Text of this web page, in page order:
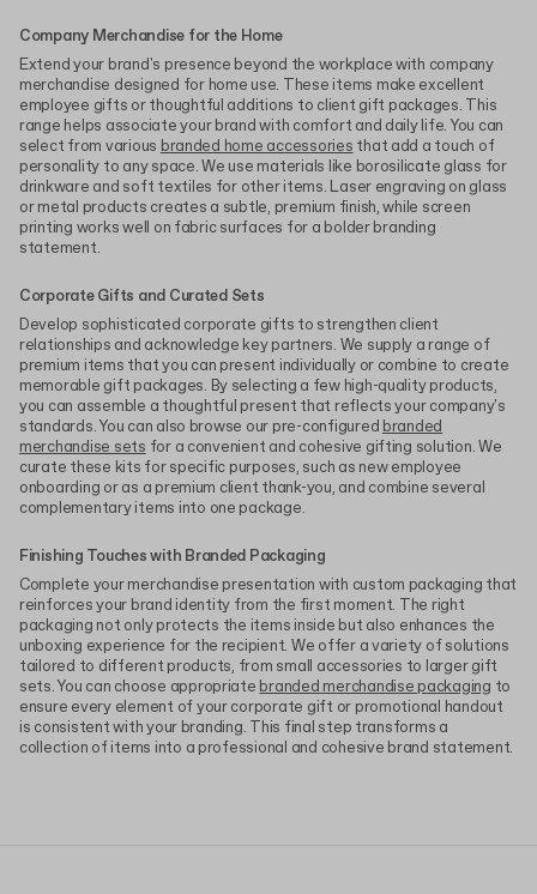
Company Merchandise for the Home
Extend your brand's presence beyond the workplace with company
merchandise designed for home use. These items make excellent
employee gifts or thoughtful additions to client gift packages. This
range helps associate your brand with comfort and daily life. You can
select from various branded home accessories that add a touch of
personality to any space. We use materials like borosilicate glass for
drinkware and soft textiles for other items. Laser engraving on glass
or metal products creates a subtle, premium finish, while screen
printing works well on fabric surfaces for a bolder branding
statement.
Corporate Gifts and Curated Sets
Develop sophisticated corporate gifts to strengthen client
relationships and acknowledge key partners. We supply a range of
premium items that you can present individually or combine to create
memorable gift packages. By selecting a few high-quality products,
you can assemble a thoughtful present that reflects your company's
standards. You can also browse our pre-configured branded
merchandise sets for a convenient and cohesive gifting solution. We
curate these kits for specific purposes, such as new employee
onboarding or as a premium client thank-you, and combine several
complementary items into one package.
Finishing Touches with Branded Packaging
Complete your merchandise presentation with custom packaging that
reinforces your brand identity from the first moment. The right
packaging not only protects the items inside but also enhances the
unboxing experience for the recipient. We offer a variety of solutions
tailored to different products, from small accessories to larger gift
sets. You can choose appropriate branded merchandise packaging to
ensure every element of your corporate gift or promotional handout
is consistent with your branding. This final step transforms a
collection of items into a professional and cohesive brand statement.